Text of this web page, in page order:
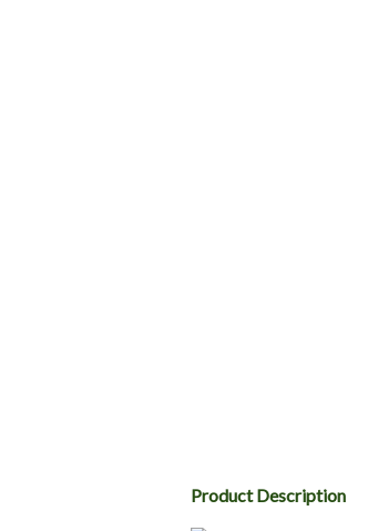
Product Description